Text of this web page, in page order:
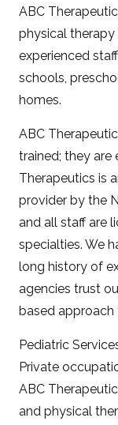
ABC
physical therapy
experienced
schools,
homes.
ABC
trained; they are
Therapeutics is
provider by the
and all staff are
specialties. We
long history of
agencies trust
based approach
Pediatric
Private
ABC
and physical